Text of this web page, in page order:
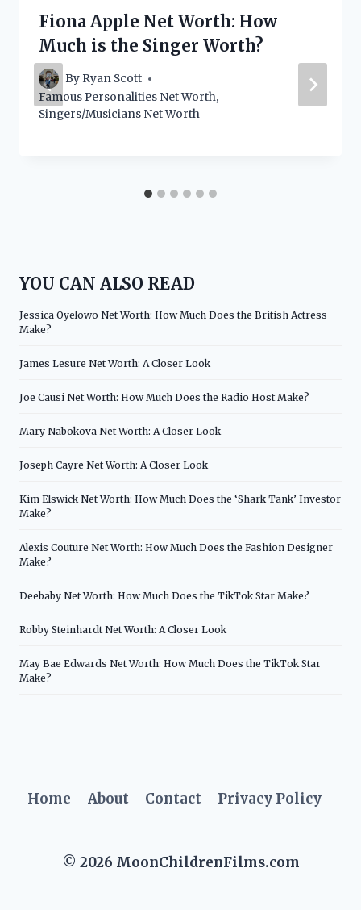
Fiona Apple Net Worth: How
Much is the Singer Worth?
By Ryan Scott
Famous Personalities Net Worth,
Singers/Musicians Net Worth
YOU CAN ALSO READ
Jessica Oyelowo Net Worth: How Much Does the British Actress
Make?
James Lesure Net Worth: A Closer Look
Joe Causi Net Worth: How Much Does the Radio Host Make?
Mary Nabokova Net Worth: A Closer Look
Joseph Cayre Net Worth: A Closer Look
Kim Elswick Net Worth: How Much Does the ‘Shark Tank’ Investor
Make?
Alexis Couture Net Worth: How Much Does the Fashion Designer
Make?
Deebaby Net Worth: How Much Does the TikTok Star Make?
Robby Steinhardt Net Worth: A Closer Look
May Bae Edwards Net Worth: How Much Does the TikTok Star
Make?
Home About Contact Privacy Policy
© 2026 MoonChildrenFilms.com